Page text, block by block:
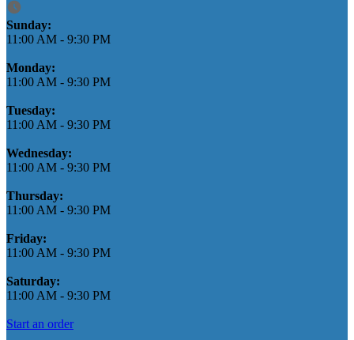
Business Hours
Sunday:
11:00 AM - 9:30 PM
Monday:
11:00 AM - 9:30 PM
Tuesday:
11:00 AM - 9:30 PM
Wednesday:
11:00 AM - 9:30 PM
Thursday:
11:00 AM - 9:30 PM
Friday:
11:00 AM - 9:30 PM
Saturday:
11:00 AM - 9:30 PM
Start an order